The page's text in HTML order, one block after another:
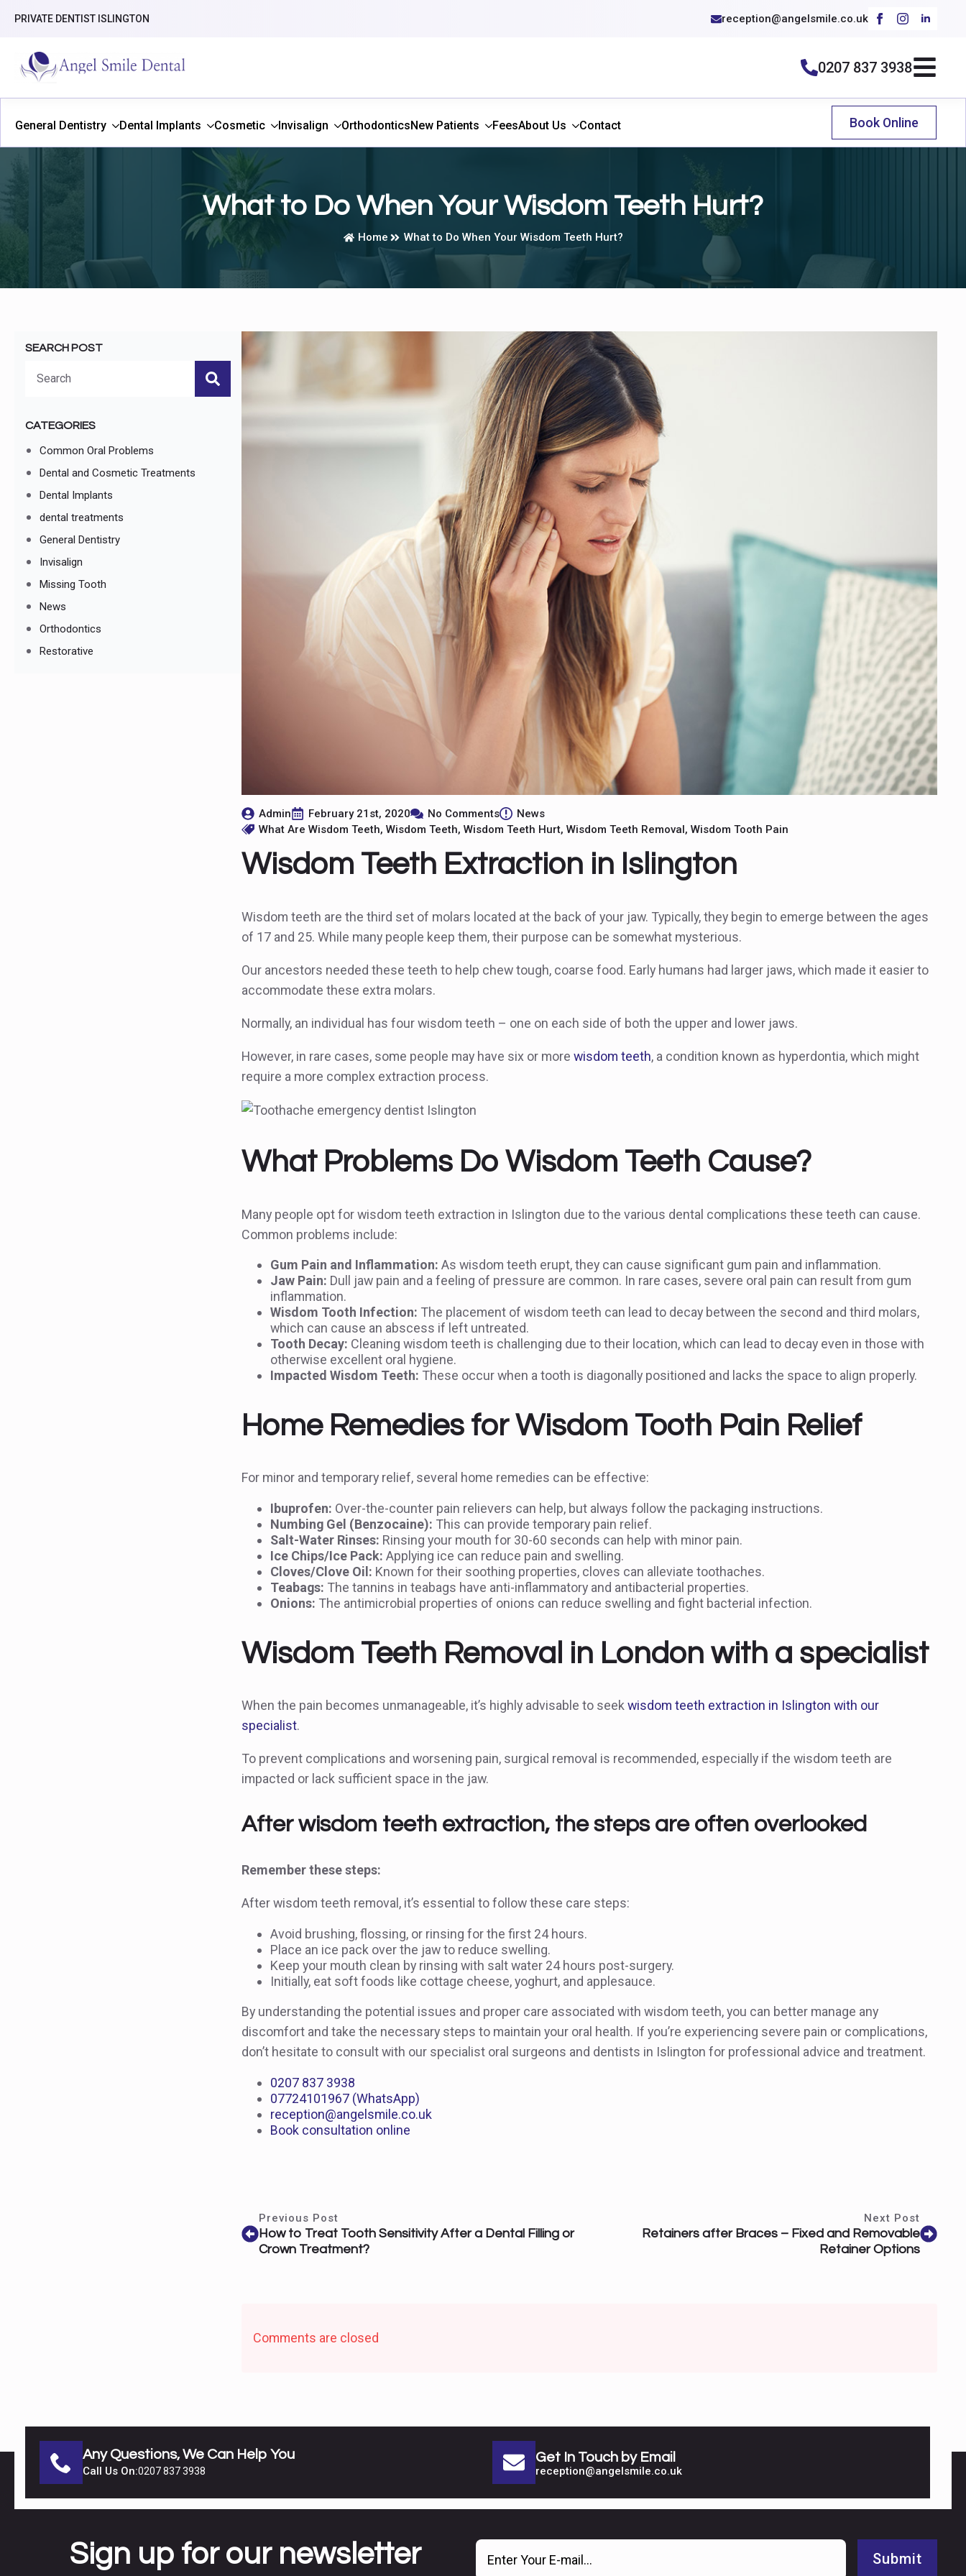
PRIVATE DENTIST ISLINGTON reception@angelsmile.co.uk
0207 837 3938
General Dentistry Dental Implants Cosmetic Invisalign OrthodonticsNew Patients FeesAbout Us Contact Book Online
What to Do When Your Wisdom Teeth Hurt?
Home What to Do When Your Wisdom Teeth Hurt?
SEARCH POST
Search
CATEGORIES
Common Oral Problems
Dental and Cosmetic Treatments
Dental Implants
dental treatments
General Dentistry
Invisalign
Missing Tooth
News
Orthodontics
Restorative
Admin February 21st, 2020 No Comments
News
What Are Wisdom Teeth Wisdom Teeth Wisdom Teeth Hurt Wisdom Teeth Removal Wisdom Tooth Pain
Wisdom Teeth Extraction in Islington
Wisdom teeth are the third set of molars located at the back of your jaw. Typically, they begin to emerge between the ages
of 17 and 25. While many people keep them, their purpose can be somewhat mysterious.
Our ancestors needed these teeth to help chew tough, coarse food. Early humans had larger jaws, which made it easier to
accommodate these extra molars.
Normally, an individual has four wisdom teeth – one on each side of both the upper and lower jaws.
However, in rare cases, some people may have six or more wisdom teeth, a condition known as hyperdontia, which might
require a more complex extraction process.
What Problems Do Wisdom Teeth Cause?
Many people opt for wisdom teeth extraction in Islington due to the various dental complications these teeth can cause.
Common problems include:
Gum Pain and Inflammation: As wisdom teeth erupt, they can cause significant gum pain and inflammation.
Jaw Pain: Dull jaw pain and a feeling of pressure are common. In rare cases, severe oral pain can result from gum
inflammation.
Wisdom Tooth Infection: The placement of wisdom teeth can lead to decay between the second and third molars,
which can cause an abscess if left untreated.
Tooth Decay: Cleaning wisdom teeth is challenging due to their location, which can lead to decay even in those with
otherwise excellent oral hygiene.
Impacted Wisdom Teeth: These occur when a tooth is diagonally positioned and lacks the space to align properly.
Home Remedies for Wisdom Tooth Pain Relief
For minor and temporary relief, several home remedies can be effective:
Ibuprofen: Over-the-counter pain relievers can help, but always follow the packaging instructions.
Numbing Gel (Benzocaine): This can provide temporary pain relief.
Salt-Water Rinses: Rinsing your mouth for 30-60 seconds can help with minor pain.
Ice Chips/Ice Pack: Applying ice can reduce pain and swelling.
Cloves/Clove Oil: Known for their soothing properties, cloves can alleviate toothaches.
Teabags: The tannins in teabags have anti-inflammatory and antibacterial properties.
Onions: The antimicrobial properties of onions can reduce swelling and fight bacterial infection.
Wisdom Teeth Removal in London with a specialist
When the pain becomes unmanageable, it’s highly advisable to seek wisdom teeth extraction in Islington with our
specialist.
To prevent complications and worsening pain, surgical removal is recommended, especially if the wisdom teeth are
impacted or lack sufficient space in the jaw.
After wisdom teeth extraction, the steps are often overlooked
Remember these steps:
After wisdom teeth removal, it’s essential to follow these care steps:
Avoid brushing, flossing, or rinsing for the first 24 hours.
Place an ice pack over the jaw to reduce swelling.
Keep your mouth clean by rinsing with salt water 24 hours post-surgery.
Initially, eat soft foods like cottage cheese, yoghurt, and applesauce.
By understanding the potential issues and proper care associated with wisdom teeth, you can better manage any
discomfort and take the necessary steps to maintain your oral health. If you’re experiencing severe pain or complications,
don’t hesitate to consult with our specialist oral surgeons and dentists in Islington for professional advice and treatment.
0207 837 3938
07724101967 (WhatsApp)
reception@angelsmile.co.uk
Book consultation online
Previous Post
How to Treat Tooth Sensitivity After a Dental Filling or
Crown Treatment?
Next Post
Retainers after Braces – Fixed and Removable
Retainer Options
Comments are closed
Any Questions, We Can Help You
Call Us On:0207 837 3938
Get In Touch by Email
reception@angelsmile.co.uk
Sign up for our newsletter Submit